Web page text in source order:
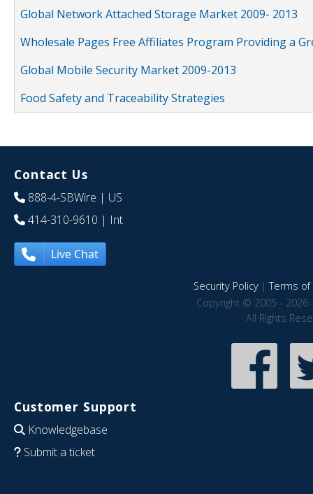
Global Network Attached Storage Market 2009- 2013
Wholesale Pages Free Affiliates Program Providing a
Global Mobile Security Market 2009-2013
Food Safety and Traceability Strategies
Contact Us
888-4-SBWire | US
414-310-9610 | Int
Live Chat
Security Policy|Terms of
Copyright © 2005 - 2026
All Rights
Customer Support
Knowledgebase
Submit a ticket